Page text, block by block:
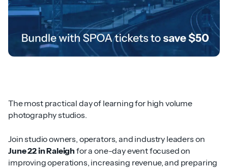
The most practical day of learning for high volume
photography studios.
Join studio owners, operators, and industry leaders on
June 22 in Raleigh for a one-day event focused on
improving operations, increasing revenue, and preparing